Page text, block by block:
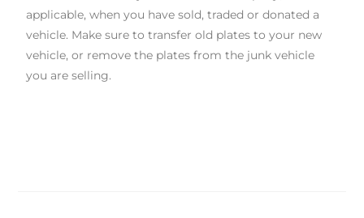
applicable, when you have sold, traded or donated a
vehicle. Make sure to transfer old plates to your new
vehicle, or remove the plates from the junk vehicle
you are selling.